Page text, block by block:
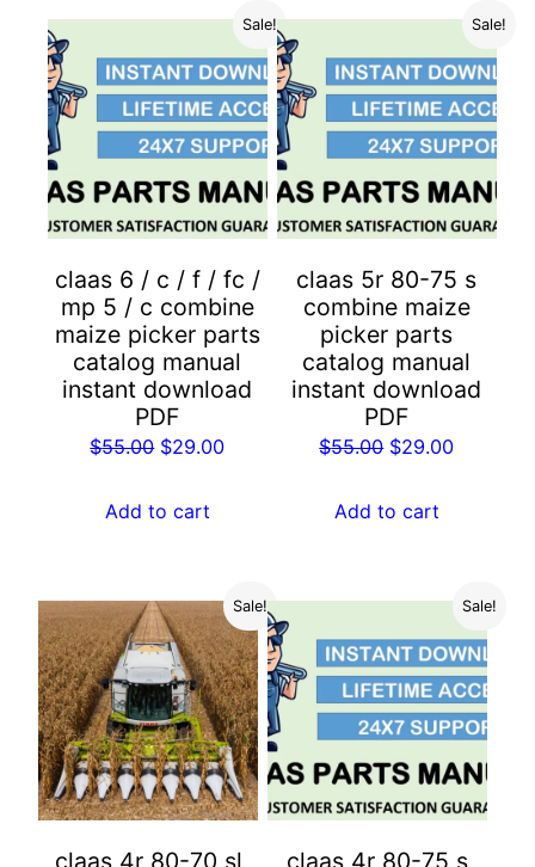
Sale!
claas 6 / c / f / fc /
mp 5 / c combine
maize picker parts
catalog manual
instant download
PDF
$55.00 Original
was:
$29.00Current
Add to cart
Sale!
claas 5r 80-75 s
combine maize
picker parts
catalog manual
instant download
PDF
$55.00 Original
was:
$29.00Current
Add to cart
Sale! Sale!